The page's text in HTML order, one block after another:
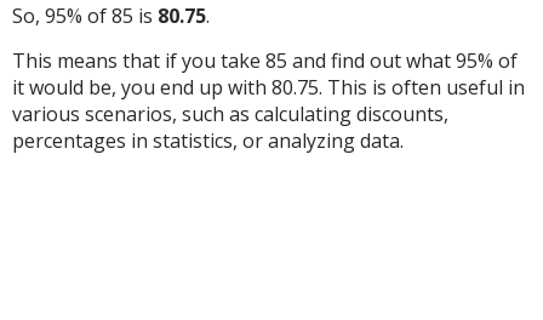
So, 95% of 85 is 80.75.
This means that if you take 85 and find out what 95% of
it would be, you end up with 80.75. This is often useful in
various scenarios, such as calculating discounts,
percentages in statistics, or analyzing data.